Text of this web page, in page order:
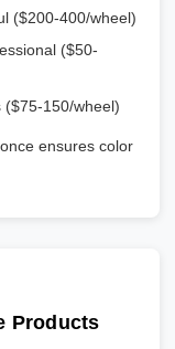
($200-400/wheel)
($50-
($75-150/wheel)
ensures color
Products